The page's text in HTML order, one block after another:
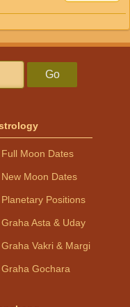
Go
Full Moon Dates
New Moon Dates
Planetary Positions
Graha Asta & Uday
Graha Vakri & Margi
Graha Gochara